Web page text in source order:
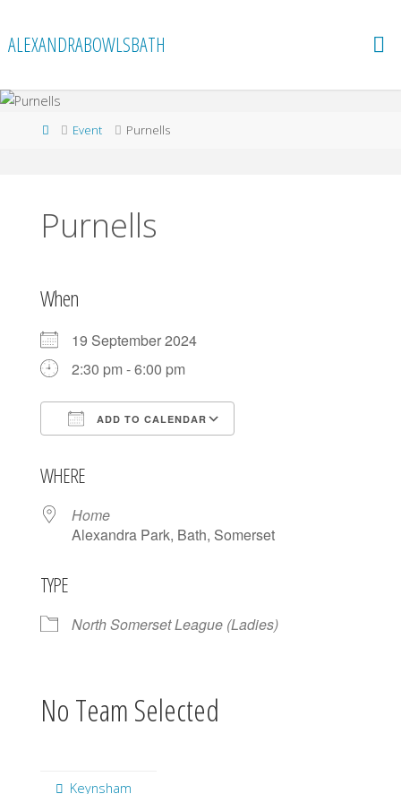
content
ALEXANDRABOWLSBATH
HomeEvent Purnells
Purnells
When
19 September 2024
2:30 pm - 6:00 pm
ADD TO CALENDAR
WHERE
Home
Alexandra Park, Bath, Somerset
TYPE
North Somerset League (Ladies)
No Team Selected
Keynsham